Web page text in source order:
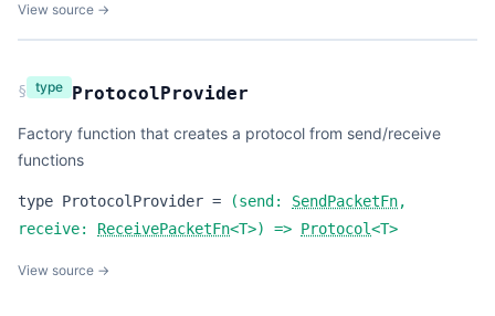
View source →
§ type ProtocolProvider
Factory function that creates a protocol from send/receive
functions
type ProtocolProvider = (send: SendPacketFn,
receive: ReceivePacketFn<T>) => Protocol<T>
View source →